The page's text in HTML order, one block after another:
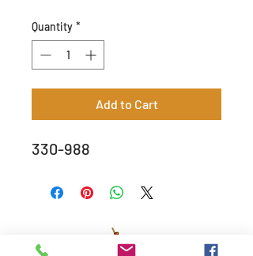
Quantity *
Add to Cart
330-988